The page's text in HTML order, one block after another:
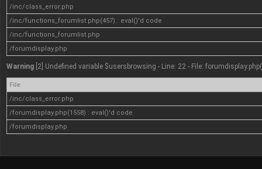
/inc/class_error.php
/inc/functions_forumlist.php(457) : eval()'d code
/inc/functions_forumlist.php
/forumdisplay.php
Warning [2] Undefined variable $usersbrowsing - Line: 22 - File:
File
/inc/class_error.php
/forumdisplay.php(1558) : eval()'d code
/forumdisplay.php